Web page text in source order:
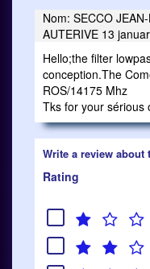
Nom: SECCO
AUTERIVE 13
Hello;the filter
conception.The
ROS/14175 Mhz
Tks for your sérious
Write a review
Rating